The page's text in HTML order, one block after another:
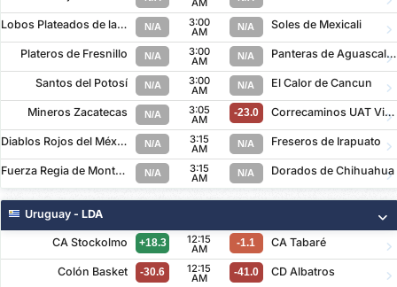
Lobos Plateados de la Buap N/A 3:00
AM N/A Soles de Mexicali
Plateros de Fresnillo N/A 3:00
AM N/A Panteras de Aguascalientes
Santos del Potosí N/A 3:00
AM N/A El Calor de Cancun
Mineros Zacatecas N/A 3:05
AM
-23.0 Correcaminos UAT Victoria
Diablos Rojos del México N/A 3:15
AM N/A Freseros de Irapuato
Fuerza Regia de Monterrey N/A 3:15
AM N/A Dorados de Chihuahua
Uruguay - LDA
CA Stockolmo +18.3 12:15
AM
-1.1 CA Tabaré
Colón Basket -30.6 12:15
AM
-41.0 CD Albatros